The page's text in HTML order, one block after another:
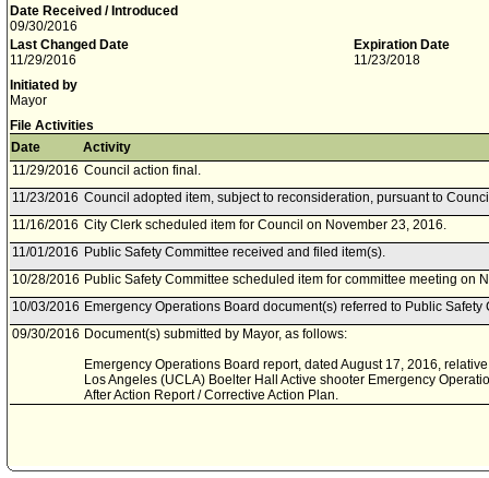
Date Received / Introduced
09/30/2016
Last Changed Date
11/29/2016
Expiration Date
11/23/2018
Initiated by
Mayor
File Activities
Date
Activity
11/29/2016 Council action final.
11/23/2016 Council adopted item, subject to reconsideration, pursuant to
11/16/2016 City Clerk scheduled item for Council on November 23, 2016.
11/01/2016 Public Safety Committee received and filed item(s).
10/28/2016 Public Safety Committee scheduled item for committee meeting on
10/03/2016 Emergency Operations Board document(s) referred to Public Safety
09/30/2016 Document(s) submitted by Mayor, as follows:
Emergency Operations Board report, dated August 17, 2016,
Los Angeles (UCLA) Boelter Hall Active shooter Emergency
After Action Report / Corrective Action Plan.